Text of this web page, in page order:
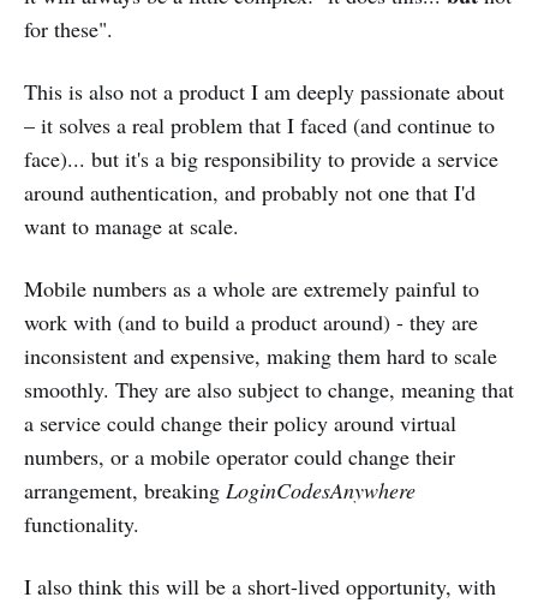
for these".
This is also not a product I am deeply passionate about
– it solves a real problem that I faced (and continue to
face)... but it's a big responsibility to provide a service
around authentication, and probably not one that I'd
want to manage at scale.
Mobile numbers as a whole are extremely painful to
work with (and to build a product around) - they are
inconsistent and expensive, making them hard to scale
smoothly. They are also subject to change, meaning that
a service could change their policy around virtual
numbers, or a mobile operator could change their
arrangement, breaking LoginCodesAnywhere
functionality.
I also think this will be a short-lived opportunity, with